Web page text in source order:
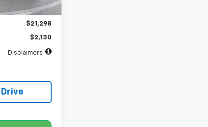
$398
$21,298
$2,130
Disclaimers